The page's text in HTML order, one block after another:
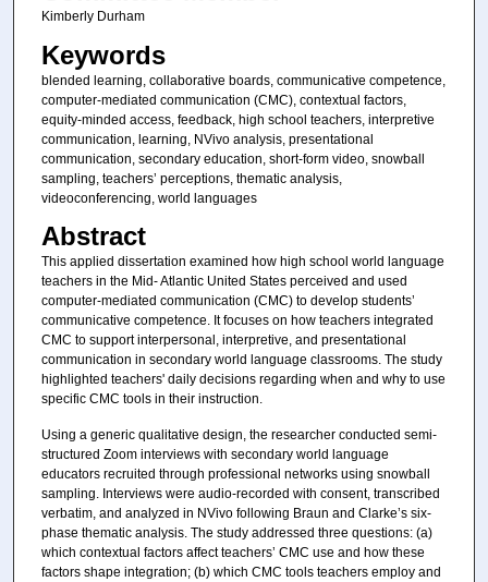
Kimberly Durham
Keywords
blended learning, collaborative boards, communicative competence,
computer-mediated communication (CMC), contextual factors,
equity-minded access, feedback, high school teachers, interpretive
communication, learning, NVivo analysis, presentational
communication, secondary education, short-form video, snowball
sampling, teachers’ perceptions, thematic analysis,
videoconferencing, world languages
Abstract
This applied dissertation examined how high school world language
teachers in the Mid- Atlantic United States perceived and used
computer-mediated communication (CMC) to develop students’
communicative competence. It focuses on how teachers integrated
CMC to support interpersonal, interpretive, and presentational
communication in secondary world language classrooms. The study
highlighted teachers' daily decisions regarding when and why to use
specific CMC tools in their instruction.
Using a generic qualitative design, the researcher conducted semi-
structured Zoom interviews with secondary world language
educators recruited through professional networks using snowball
sampling. Interviews were audio-recorded with consent, transcribed
verbatim, and analyzed in NVivo following Braun and Clarke’s six-
phase thematic analysis. The study addressed three questions: (a)
which contextual factors affect teachers’ CMC use and how these
factors shape integration; (b) which CMC tools teachers employ and